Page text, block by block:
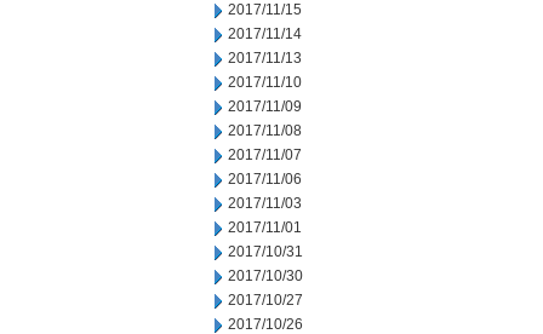
2017/11/15
2017/11/14
2017/11/13
2017/11/10
2017/11/09
2017/11/08
2017/11/07
2017/11/06
2017/11/03
2017/11/01
2017/10/31
2017/10/30
2017/10/27
2017/10/26